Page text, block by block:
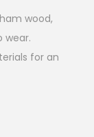
wood,
wear.
for an